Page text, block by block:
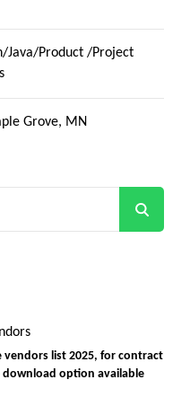
Java/Product /Project
Grove, MN
vendors list 2025, for contract
download option available